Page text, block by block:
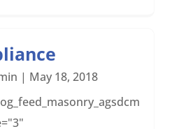
| May 18, 2018